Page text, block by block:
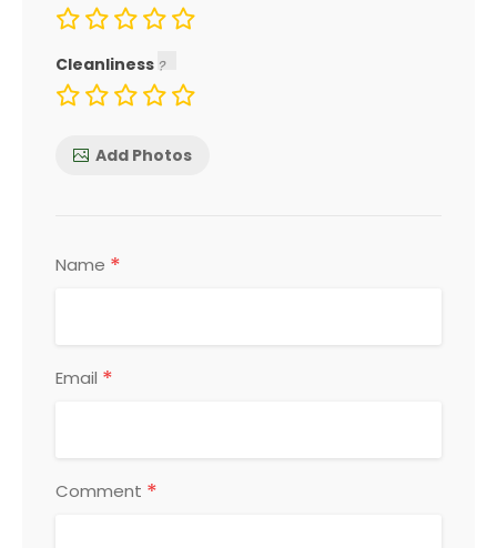
Cleanliness
Add Photos
Name *
Email *
Comment *